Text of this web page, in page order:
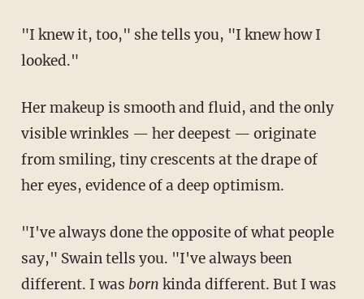
"I knew it, too," she tells you, "I knew how I
looked."
Her makeup is smooth and fluid, and the only
visible wrinkles — her deepest — originate
from smiling, tiny crescents at the drape of
her eyes, evidence of a deep optimism.
"I've always done the opposite of what people
say," Swain tells you. "I've always been
different. I was born kinda different. But I was